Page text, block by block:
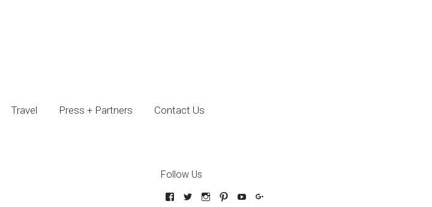
Travel Press + Partners Contact Us
Follow Us